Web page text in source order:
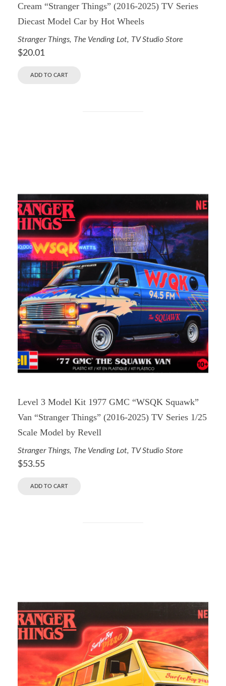
Cream “Stranger Things” (2016-2025) TV Series
Diecast Model Car by Hot Wheels
Stranger Things, The Vending Lot, TV Studio Store
$20.01
ADD TO CART
Level 3 Model Kit 1977 GMC “WSQK Squawk”
Van “Stranger Things” (2016-2025) TV Series 1/25
Scale Model by Revell
Stranger Things, The Vending Lot, TV Studio Store
$53.55
ADD TO CART